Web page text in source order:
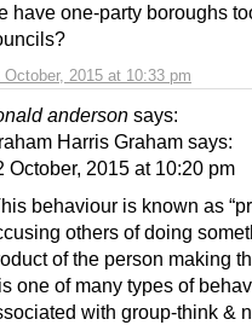
October, 2015 at 10:33 pm
have one-party boroughs
anderson says:
Harris Graham says:
October, 2015 at 10:20 pm
behaviour is known as
others of doing
of the person making
one of many types of
with group-think &